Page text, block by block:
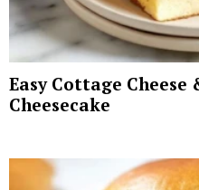
Easy Cottage Cheese
Cheesecake